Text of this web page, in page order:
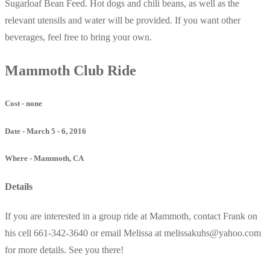
Sugarloaf Bean Feed. Hot dogs and chili beans, as well as the
relevant utensils and water will be provided. If you want other
beverages, feel free to bring your own.
Mammoth Club Ride
Cost - none
Date - March 5 - 6, 2016
Where - Mammoth, CA
Details
If you are interested in a group ride at Mammoth, contact Frank on
his cell 661-342-3640 or email Melissa at melissakuhs@yahoo.com
for more details. See you there!